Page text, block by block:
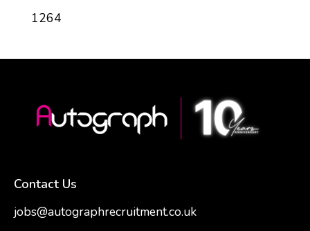
1264
Contact Us
jobs@autographrecruitment.co.uk